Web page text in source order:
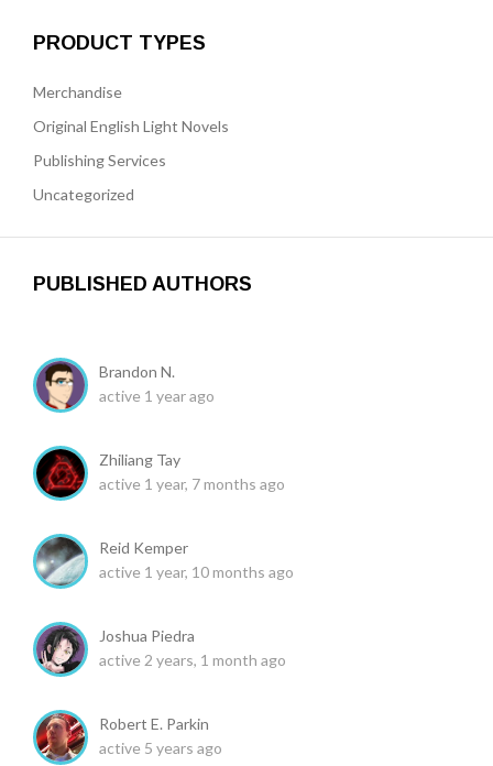
PRODUCT TYPES
Merchandise
Original English Light Novels
Publishing Services
Uncategorized
PUBLISHED AUTHORS
Brandon N.
active 1 year ago
Zhiliang Tay
active 1 year, 7 months ago
Reid Kemper
active 1 year, 10 months ago
Joshua Piedra
active 2 years, 1 month ago
Robert E. Parkin
active 5 years ago